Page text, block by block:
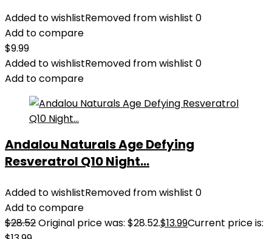
Added to wishlistRemoved from wishlist 0
Add to compare
$9.99
Added to wishlistRemoved from wishlist 0
Add to compare
Andalou Naturals Age Defying
Resveratrol Q10 Night...
Added to wishlistRemoved from wishlist 0
Add to compare
$28.52Original price was: $28.52.$13.99Current price is: